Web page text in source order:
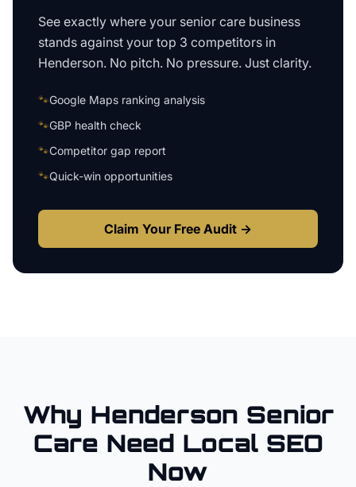
See exactly where your senior care business
stands against your top 3 competitors in
Henderson. No pitch. No pressure. Just clarity.
🐾Google Maps ranking analysis
🐾GBP health check
🐾Competitor gap report
🐾Quick-win opportunities
Claim Your Free Audit →
Why Henderson Senior
Care Need Local SEO
Now